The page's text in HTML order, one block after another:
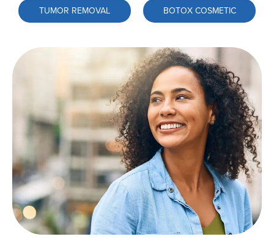
TUMOR REMOVAL BOTOX COSMETIC